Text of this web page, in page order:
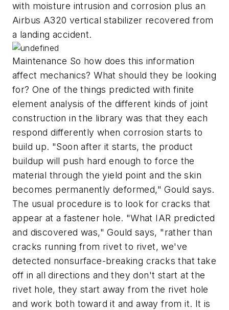
with moisture intrusion and corrosion plus an
Airbus A320 vertical stabilizer recovered from
a landing accident.
Maintenance So how does this information
affect mechanics? What should they be looking
for? One of the things predicted with finite
element analysis of the different kinds of joint
construction in the library was that they each
respond differently when corrosion starts to
build up. "Soon after it starts, the product
buildup will push hard enough to force the
material through the yield point and the skin
becomes permanently deformed," Gould says.
The usual procedure is to look for cracks that
appear at a fastener hole. "What IAR predicted
and discovered was," Gould says, "rather than
cracks running from rivet to rivet, we've
detected nonsurface-breaking cracks that take
off in all directions and they don't start at the
rivet hole, they start away from the rivet hole
and work both toward it and away from it. It is